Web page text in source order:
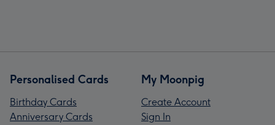
Personalised Cards
Birthday Cards
Anniversary Cards
My Moonpig
Create Account
Sign In